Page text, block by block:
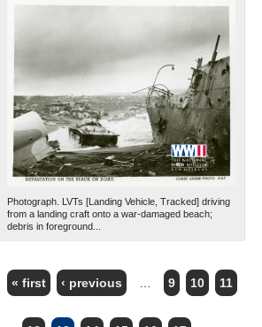
Photograph. LVTs [Landing Vehicle, Tracked] driving
from a landing craft onto a war-damaged beach;
debris in foreground...
PAGES
« first ‹ previous 9 10 11